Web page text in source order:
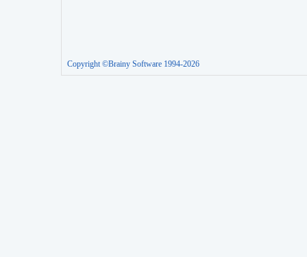
Copyright ©Brainy Software 1994-2026